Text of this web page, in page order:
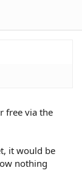
free via the
it would be
nothing